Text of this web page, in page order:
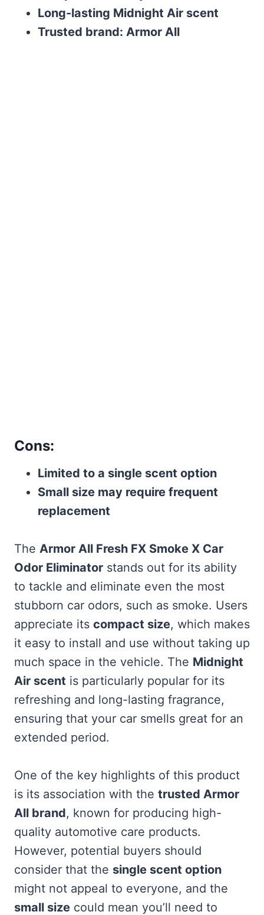
Long-lasting Midnight Air scent
Trusted brand: Armor All
Cons:
Limited to a single scent option
Small size may require frequent
replacement
The Armor All Fresh FX Smoke X Car
Odor Eliminator stands out for its ability
to tackle and eliminate even the most
stubborn car odors, such as smoke. Users
appreciate its compact size, which makes
it easy to install and use without taking up
much space in the vehicle. The Midnight
Air scent is particularly popular for its
refreshing and long-lasting fragrance,
ensuring that your car smells great for an
extended period.
One of the key highlights of this product
is its association with the trusted Armor
All brand, known for producing high-
quality automotive care products.
However, potential buyers should
consider that the single scent option
might not appeal to everyone, and the
small size could mean you’ll need to